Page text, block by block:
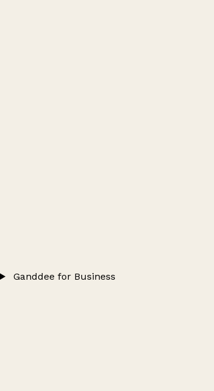
Ganddee for Business